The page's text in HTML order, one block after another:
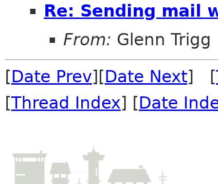
Re: Sending mail
From: Glenn Trigg
[Date Prev][Date Next] [
[Thread Index] [Date